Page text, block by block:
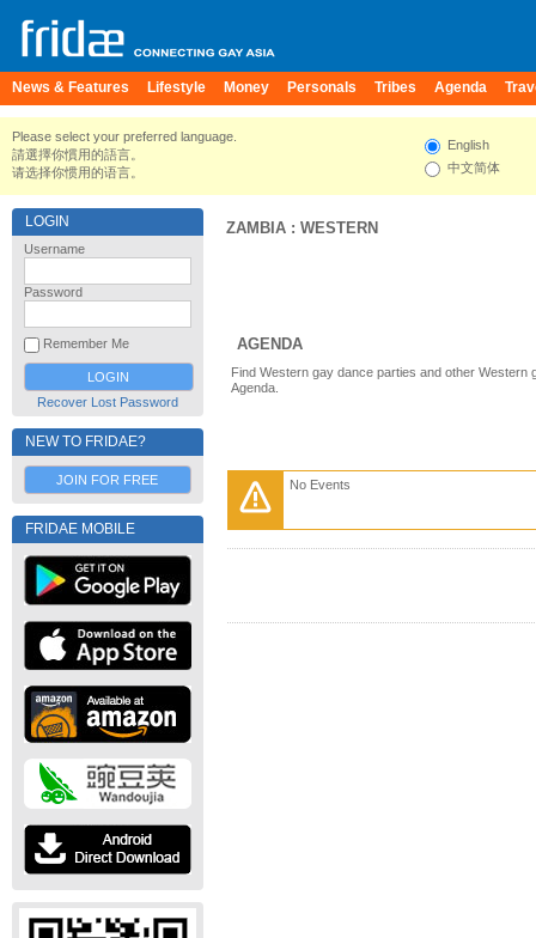
News & Features Lifestyle Money Personals Tribes Agenda
Please select your preferred language.
請選擇你慣用的語言。
请选择你惯用的语言。
English
中文简体
LOGIN
Username
Password
Remember Me
Recover Lost Password
NEW TO FRIDAE?
JOIN FOR FREE
FRIDAE MOBILE
ZAMBIA : WESTERN
AGENDA
Find Western gay dance parties and other Western
Agenda.
No Events